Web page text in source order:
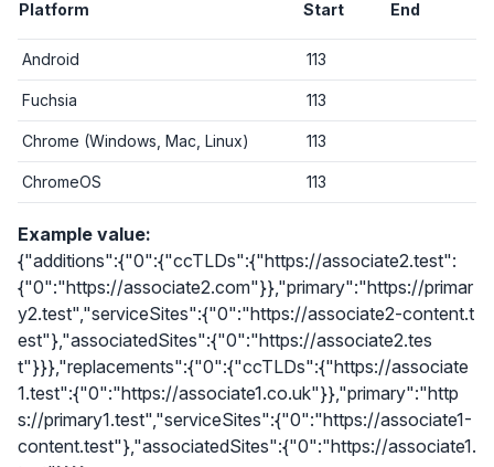
Platform Start End
Android 113
Fuchsia 113
Chrome (Windows, Mac, Linux) 113
ChromeOS 113
Example value:
{"additions":{"0":{"ccTLDs":{"https://associate2.test":
{"0":"https://associate2.com"}},"primary":"https://primar
y2.test","serviceSites":{"0":"https://associate2-content.t
est"},"associatedSites":{"0":"https://associate2.tes
t"}}},"replacements":{"0":{"ccTLDs":{"https://associate
1.test":{"0":"https://associate1.co.uk"}},"primary":"http
s://primary1.test","serviceSites":{"0":"https://associate1-
content.test"},"associatedSites":{"0":"https://associate1.